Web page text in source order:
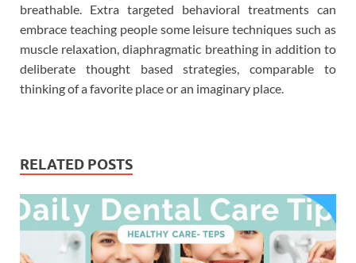
breathable. Extra targeted behavioral treatments can
embrace teaching people some leisure techniques such as
muscle relaxation, diaphragmatic breathing in addition to
deliberate thought based strategies, comparable to
thinking of a favorite place or an imaginary place.
RELATED POSTS